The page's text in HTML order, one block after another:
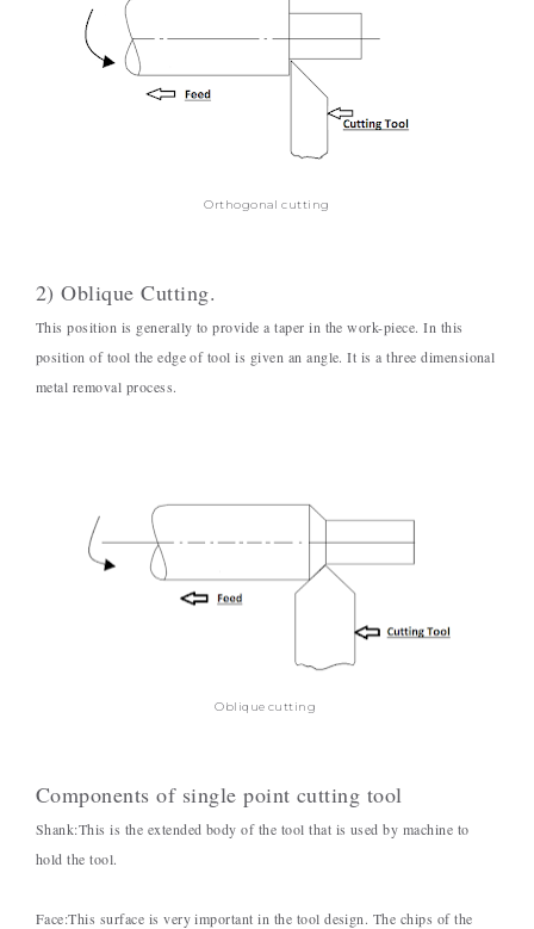
Orthogonal cutting
2) Oblique Cutting.
This position is generally to provide a taper in the work-piece. In this
position of tool the edge of tool is given an angle. It is a three dimensional
metal removal process.
Oblique cutting
Components of single point cutting tool
Shank:This is the extended body of the tool that is used by machine to
hold the tool.
Face:This surface is very important in the tool design. The chips of the